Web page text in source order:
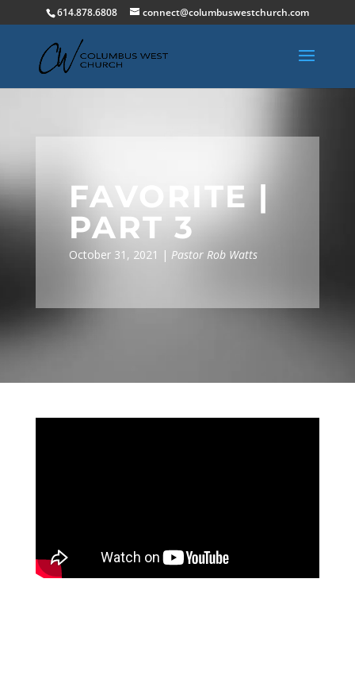
614.878.6808 connect@columbuswestchurch.com
FAVORITE |
PART 3
October 31, 2021 | Pastor Rob Watts